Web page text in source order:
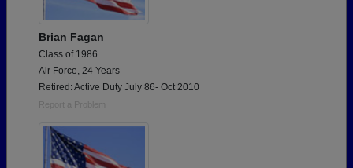
Brian Fagan
Class of 1986
Air Force, 24 Years
Retired: Active Duty July 86- Oct 2010
Report a Problem